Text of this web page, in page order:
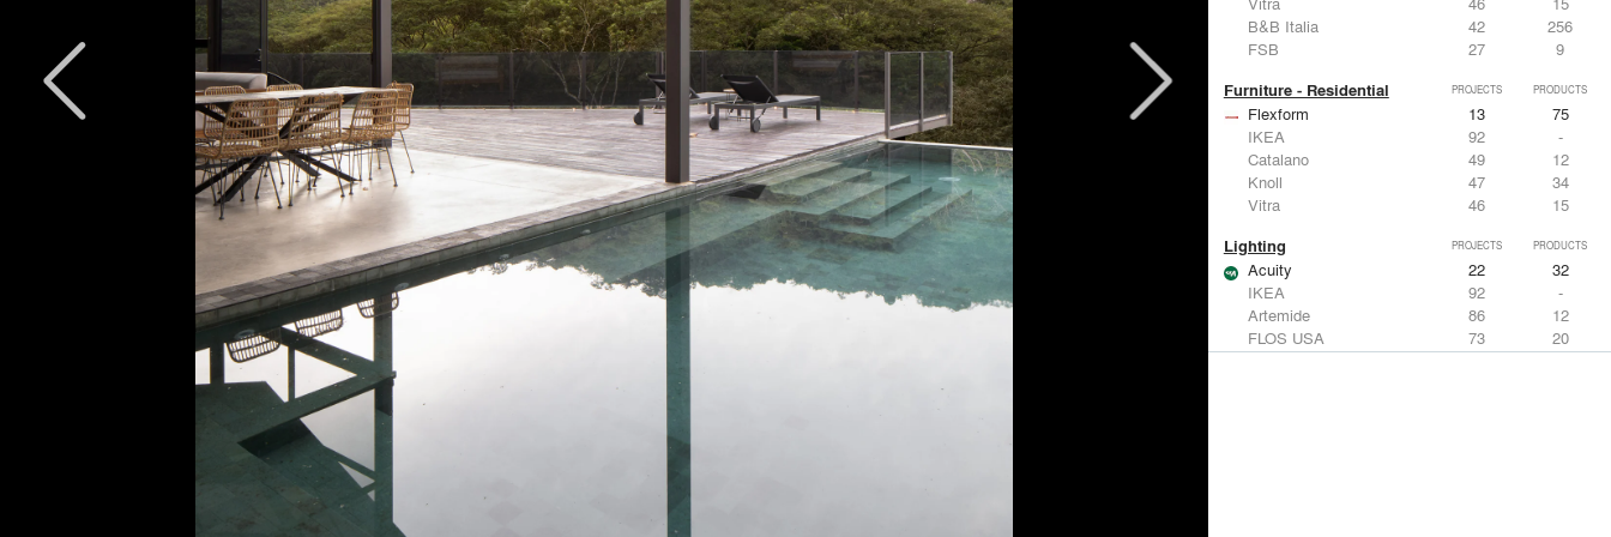
B&B Italia
42
256
FSB
27 9
Furniture - Residential PROJECTS PRODUCTS
Flexform 13
75
IKEA
92
-
Catalano
49
12
Knoll
47
34
Vitra
46 15
Lighting PROJECTS PRODUCTS
Acuity 22
32
IKEA
92
-
Artemide
86
12
FLOS USA
73
20